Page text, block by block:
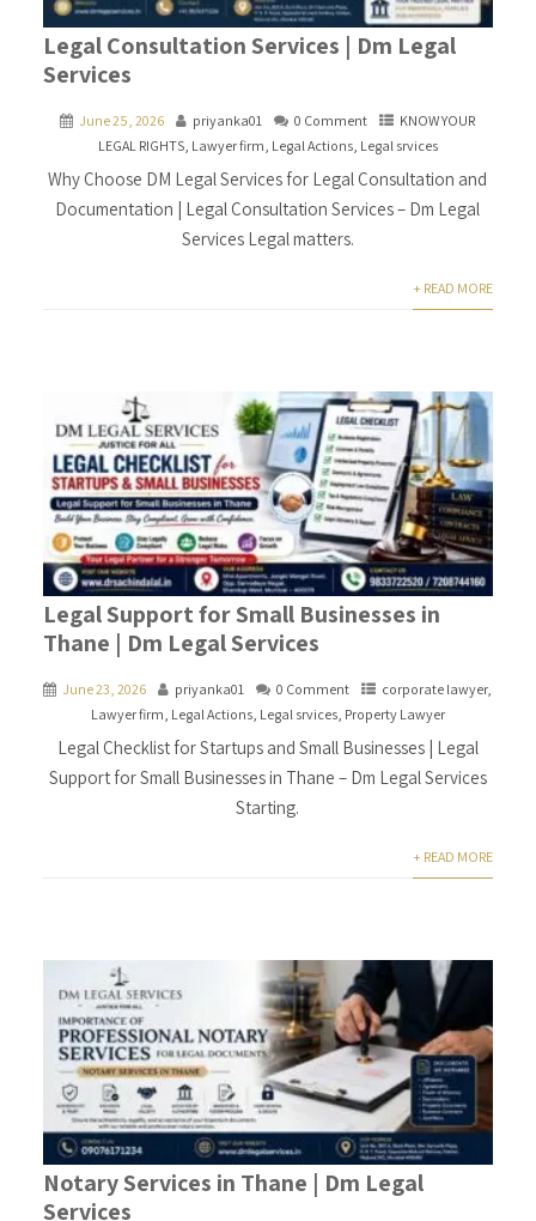
Legal Consultation Services | Dm Legal
Services
June 25, 2026 priyanka01 0 Comment
KNOW YOUR
LEGAL RIGHTS, Lawyer firm, Legal Actions, Legal srvices
Why Choose DM Legal Services for Legal Consultation and
Documentation | Legal Consultation Services – Dm Legal
Services Legal matters.
+ READ MORE
Legal Support for Small Businesses in
Thane | Dm Legal Services
June 23, 2026 priyanka01 0 Comment corporate lawyer,
Lawyer firm, Legal Actions, Legal srvices, Property Lawyer
Legal Checklist for Startups and Small Businesses | Legal
Support for Small Businesses in Thane – Dm Legal Services
Starting.
+ READ MORE
Notary Services in Thane | Dm Legal
Services